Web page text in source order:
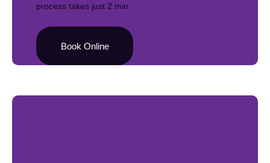
process takes just 2 min.
Book Online